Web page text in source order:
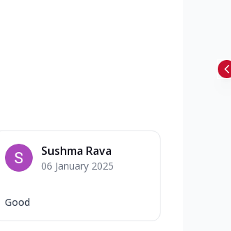
Sushma Rava
06 January 2025
Good